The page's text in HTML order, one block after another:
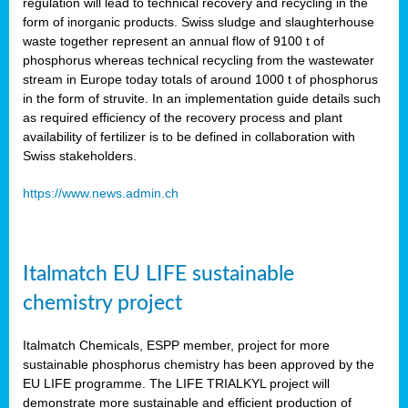
regulation will lead to technical recovery and recycling in the
form of inorganic products. Swiss sludge and slaughterhouse
waste together represent an annual flow of 9100 t of
phosphorus whereas technical recycling from the wastewater
stream in Europe today totals of around 1000 t of phosphorus
in the form of struvite. In an implementation guide details such
as required efficiency of the recovery process and plant
availability of fertilizer is to be defined in collaboration with
Swiss stakeholders.
https://www.news.admin.ch
Italmatch EU LIFE sustainable
chemistry project
Italmatch Chemicals, ESPP member, project for more
sustainable phosphorus chemistry has been approved by the
EU LIFE programme. The LIFE TRIALKYL project will
demonstrate more sustainable and efficient production of